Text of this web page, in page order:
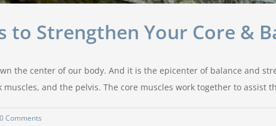
to Strengthen Your Core &
the center of our body. And it is the epicenter of balance and
and the pelvis. The core muscles work together to assist
0 Comments